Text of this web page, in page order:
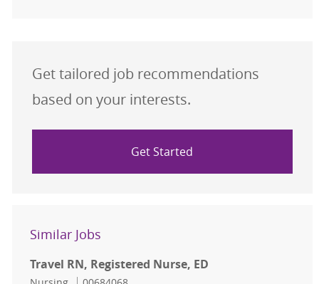
Get tailored job recommendations
based on your interests.
Get Started
Similar Jobs
Travel RN, Registered Nurse, ED